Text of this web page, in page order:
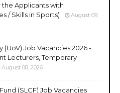
Applicants with
/ Skills in Sports)
August 09,
(UoV) Job Vacancies 2026 -
Lecturers, Temporary
August 08, 2026
(SLCF) Job Vacancies